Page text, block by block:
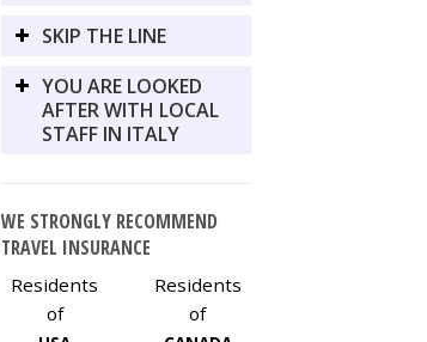
SKIP THE LINE
YOU ARE LOOKED
AFTER WITH LOCAL
STAFF IN ITALY
WE STRONGLY RECOMMEND
TRAVEL INSURANCE
Residents
of
Residents
of